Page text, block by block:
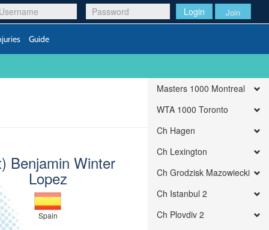
Login Join
Guide
Benjamin Winter
Lopez
Spain
Masters 1000 Montreal
WTA 1000 Toronto
Ch Hagen
Ch Lexington
Ch Grodzisk Mazowiecki
Ch Istanbul 2
Ch Plovdiv 2